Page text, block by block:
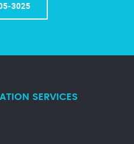
3025
SERVICES